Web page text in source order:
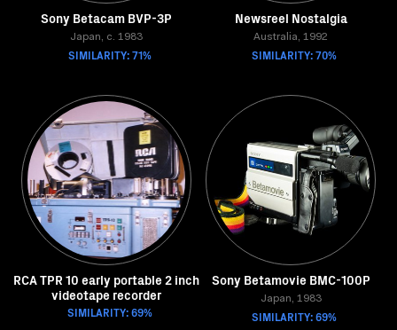
Sony Betacam BVP-3P
Japan, c. 1983
SIMILARITY: 71%
Newsreel Nostalgia
Australia, 1992
SIMILARITY: 70%
RCA TPR 10 early portable 2 inch
videotape recorder
SIMILARITY: 69%
Sony Betamovie BMC-100P
Japan, 1983
SIMILARITY: 69%